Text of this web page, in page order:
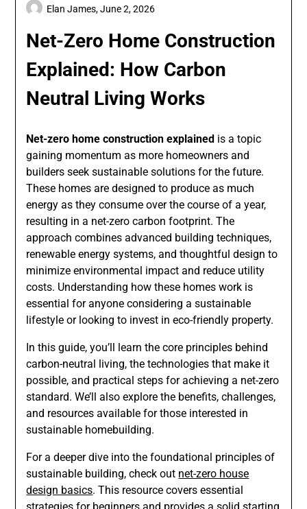
Net-Zero Home Construction
Explained: How Carbon
Neutral Living Works
Elan James,June 2, 2026
Net-zero home construction explained is a topic
gaining momentum as more homeowners and
builders seek sustainable solutions for the future.
These homes are designed to produce as much
energy as they consume over the course of a year,
resulting in a net-zero carbon footprint. The
approach combines advanced building techniques,
renewable energy systems, and thoughtful design to
minimize environmental impact and reduce utility
costs. Understanding how these homes work is
essential for anyone considering a sustainable
lifestyle or looking to invest in eco-friendly property.
In this guide, you’ll learn the core principles behind
carbon-neutral living, the technologies that make it
possible, and practical steps for achieving a net-zero
standard. We’ll also explore the benefits, challenges,
and resources available for those interested in
sustainable homebuilding.
For a deeper dive into the foundational principles of
sustainable building, check out net-zero house
design basics. This resource covers essential
strategies for beginners and provides a solid starting